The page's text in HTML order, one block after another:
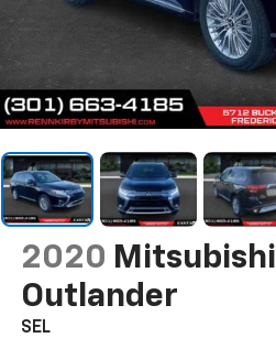
2020 Mitsubishi
Outlander
SEL